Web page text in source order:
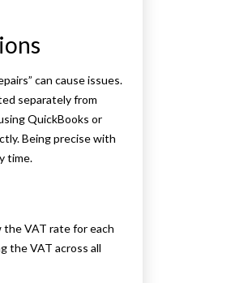
can cause issues.
separately from
QuickBooks or
Being precise with
time.
VAT rate for each
the VAT across all